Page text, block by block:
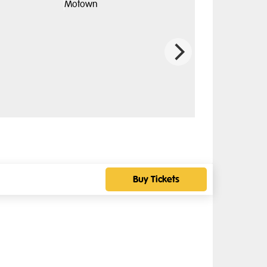
Buy Tickets